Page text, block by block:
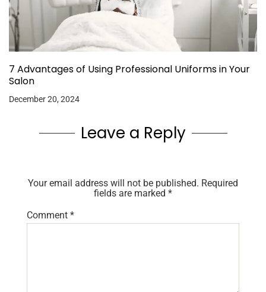
7 Advantages of Using Professional Uniforms in Your
Salon
December 20, 2024
Leave a Reply
Your email address will not be published. Required
fields are marked *
Comment *